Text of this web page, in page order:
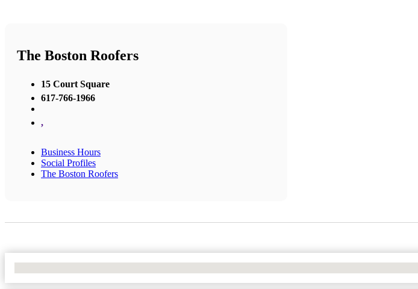
The Boston Roofers
15 Court Square
617-766-1966
,
Business Hours
Social Profiles
The Boston Roofers